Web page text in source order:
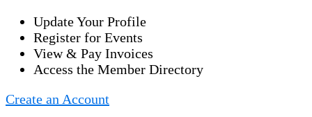
Update Your Profile
Register for Events
View & Pay Invoices
Access the Member Directory
Create an Account